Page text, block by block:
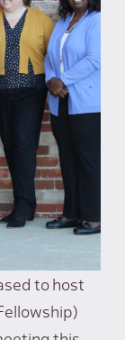
to host